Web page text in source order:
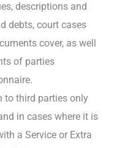
descriptions and
debts, court cases
cover, as well
of parties
to third parties only
in cases where it is
a Service or Extra